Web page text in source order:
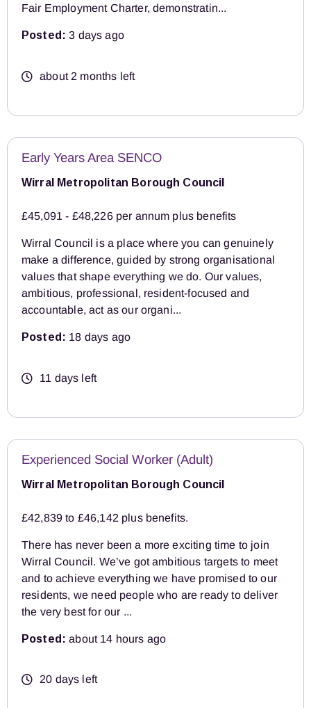
Fair Employment Charter, demonstratin...
Posted: 3 days ago
about 2 months left
Early Years Area SENCO
Wirral Metropolitan Borough Council
£45,091 - £48,226 per annum plus benefits
Wirral Council is a place where you can genuinely
make a difference, guided by strong organisational
values that shape everything we do. Our values,
ambitious, professional, resident‑focused and
accountable, act as our organi...
Posted: 18 days ago
11 days left
Experienced Social Worker (Adult)
Wirral Metropolitan Borough Council
£42,839 to £46,142 plus benefits.
There has never been a more exciting time to join
Wirral Council. We’ve got ambitious targets to meet
and to achieve everything we have promised to our
residents, we need people who are ready to deliver
the very best for our ...
Posted: about 14 hours ago
20 days left